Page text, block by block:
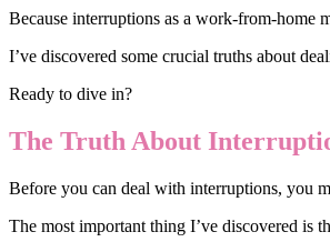
Because interruptions as a work-from-home
I’ve discovered some crucial truths about
Ready to dive in?
The Truth About
Before you can deal with interruptions, you
The most important thing I’ve discovered is